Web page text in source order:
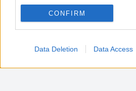
Google consents
related to advertising like
device identifiers in apps.
CONFIRM
Data Deletion Data Access